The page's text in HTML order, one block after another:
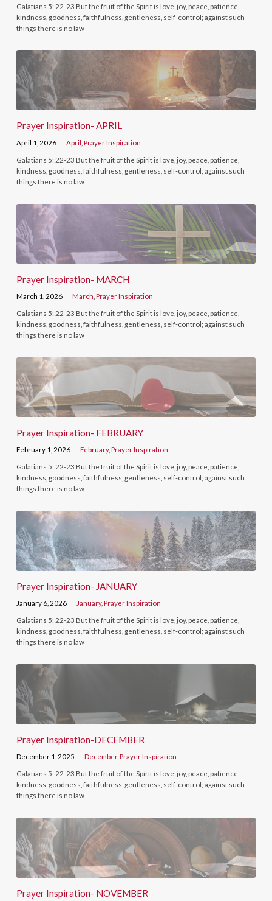
Galatians 5: 22-23 But the fruit of the Spirit is love, joy, peace, patience,
kindness, goodness, faithfulness, gentleness, self-control; against such
things there is no law
Prayer Inspiration- APRIL
April 1, 2026 April ,Prayer Inspiration
Galatians 5: 22-23 But the fruit of the Spirit is love, joy, peace, patience,
kindness, goodness, faithfulness, gentleness, self-control; against such
things there is no law
Prayer Inspiration- MARCH
March 1, 2026 March ,Prayer Inspiration
Galatians 5: 22-23 But the fruit of the Spirit is love, joy, peace, patience,
kindness, goodness, faithfulness, gentleness, self-control; against such
things there is no law
Prayer Inspiration- FEBRUARY
February 1, 2026 February,Prayer Inspiration
Galatians 5: 22-23 But the fruit of the Spirit is love, joy, peace, patience,
kindness, goodness, faithfulness, gentleness, self-control; against such
things there is no law
Prayer Inspiration- JANUARY
January 6, 2026 January,Prayer Inspiration
Galatians 5: 22-23 But the fruit of the Spirit is love, joy, peace, patience,
kindness, goodness, faithfulness, gentleness, self-control; against such
things there is no law
Prayer Inspiration-DECEMBER
December 1, 2025 December,Prayer Inspiration
Galatians 5: 22-23 But the fruit of the Spirit is love, joy, peace, patience,
kindness, goodness, faithfulness, gentleness, self-control; against such
things there is no law
Prayer Inspiration- NOVEMBER